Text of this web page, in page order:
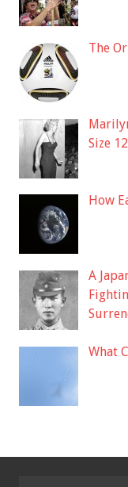
The
Size
How
A
What